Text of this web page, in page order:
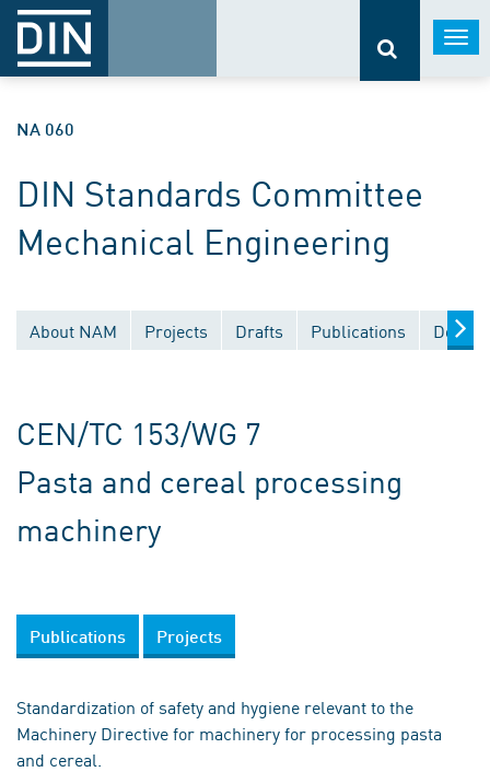
NA 060
DIN Standards Committee
Mechanical Engineering
About NAM Projects Drafts Publications
CEN/TC 153/WG 7
Pasta and cereal processing
machinery
Publications Projects
Standardization of safety and hygiene relevant to the
Machinery Directive for machinery for processing pasta
and cereal.